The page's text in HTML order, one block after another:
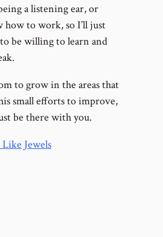
a listening ear, or
to work, so I’ll just
be willing to learn and
to grow in the areas that
small efforts to improve,
be there with you.
Jewels